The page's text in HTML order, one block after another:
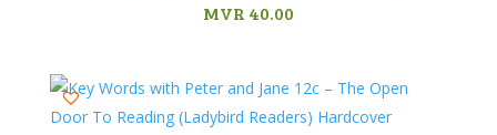
MVR 40.00